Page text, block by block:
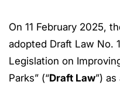
On 11 February 2025,
adopted Draft Law No.
Legislation on
Parks” (“Draft Law”) as